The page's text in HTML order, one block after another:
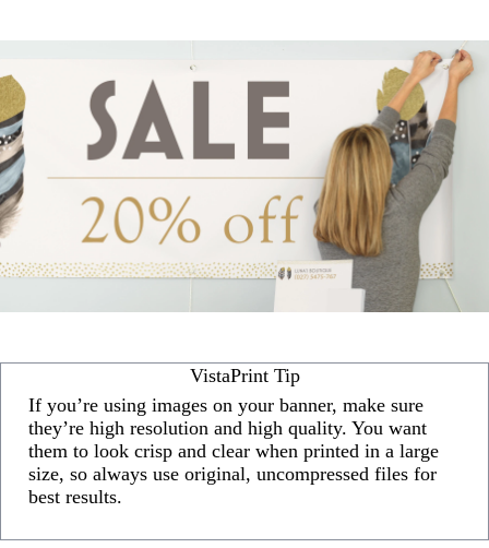
VistaPrint Tip
If you’re using images on your banner, make sure
they’re high resolution and high quality. You want
them to look crisp and clear when printed in a large
size, so always use original, uncompressed files for
best results.